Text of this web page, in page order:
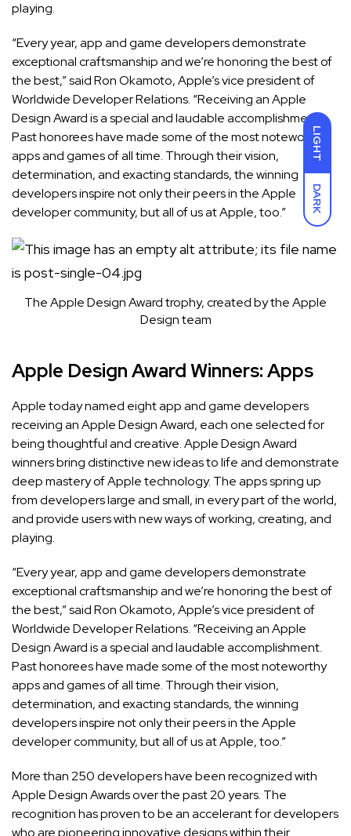
LIGHT
DARK
playing.
“Every year, app and game developers demonstrate
exceptional craftsmanship and we’re honoring the best of
the best,” said Ron Okamoto, Apple’s vice president of
Worldwide Developer Relations. “Receiving an Apple
Design Award is a special and laudable accomplishment.
Past honorees have made some of the most noteworthy
apps and games of all time. Through their vision,
determination, and exacting standards, the winning
developers inspire not only their peers in the Apple
developer community, but all of us at Apple, too.”
The Apple Design Award trophy, created by the Apple
Design team
Apple Design Award Winners: Apps
Apple today named eight app and game developers
receiving an Apple Design Award, each one selected for
being thoughtful and creative.Apple Design Award
winners bring distinctive new ideas to life and demonstrate
deep mastery of Apple technology. The apps spring up
from developers large and small, in every part of the world,
and provide users with new ways of working, creating, and
playing.
“Every year, app and game developers demonstrate
exceptional craftsmanship and we’re honoring the best of
the best,” said Ron Okamoto, Apple’s vice president of
Worldwide Developer Relations. “Receiving an Apple
Design Award is a special and laudable accomplishment.
Past honorees have made some of the most noteworthy
apps and games of all time. Through their vision,
determination, and exacting standards, the winning
developers inspire not only their peers in the Apple
developer community, but all of us at Apple, too.”
More than 250 developers have been recognized with
Apple Design Awards over the past 20 years. The
recognition has proven to be an accelerant for developers